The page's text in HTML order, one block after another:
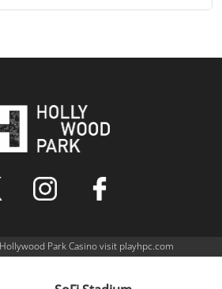
Park Casino visit playhpc.com